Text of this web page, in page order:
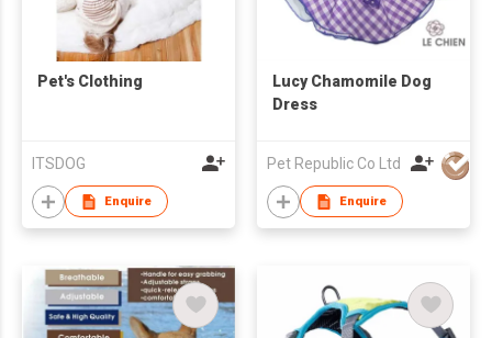
Pet's Clothing
ITSDOG
Enquire
Lucy Chamomile Dog
Dress
Pet Republic Co Ltd
Enquire